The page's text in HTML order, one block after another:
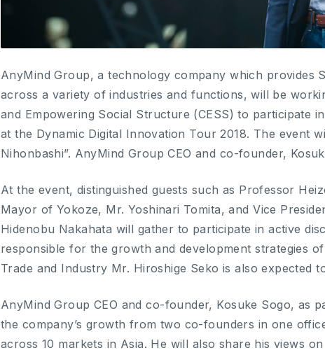
AnyMind Group, a technology company which provides
across a variety of industries and functions, will be
and Empowering Social Structure (CESS) to participate
at the Dynamic Digital Innovation Tour 2018. The event
Nihonbashi”. AnyMind Group CEO and co-founder,
At the event, distinguished guests such as Professor
Mayor of Yokoze, Mr. Yoshinari Tomita, and Vice
Hidenobu Nakahata will gather to participate in active
responsible for the growth and development strategies
Trade and Industry Mr. Hiroshige Seko is also expected
AnyMind Group CEO and co-founder, Kosuke Sogo, as
the company’s growth from two co-founders in one
across 10 markets in Asia. He will also share his views